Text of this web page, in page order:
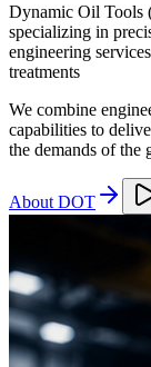
Dynamic Oil Tools
specializing in
engineering
treatments
We combine
capabilities to
the demands of the
About DOT